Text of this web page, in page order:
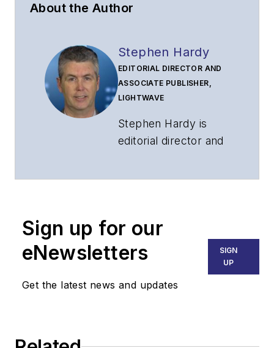
About the Author
Stephen Hardy
EDITORIAL DIRECTOR AND
ASSOCIATE PUBLISHER,
LIGHTWAVE
Stephen Hardy is
editorial director and
part of the Lighting &
Endeavor Business
Media. Stephen is
Sign up for our
eNewsletters
Get the latest news and updates
SIGN
UP